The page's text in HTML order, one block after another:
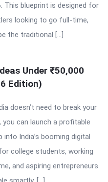
This blueprint is designed for
looking to go full-time,
the traditional […]
Under ₹50,000
Edition)
doesn’t need to break your
can launch a profitable
India’s booming digital
college students, working
and aspiring entrepreneurs